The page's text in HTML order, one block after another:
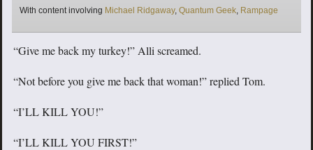
With content involving Tags
Michael Ridgaway, Quantum Geek, Rampage
“Give me back my turkey!” Alli screamed.
“Not before you give me back that woman!” replied Tom.
“I’LL KILL YOU!”
“I’LL KILL YOU FIRST!”